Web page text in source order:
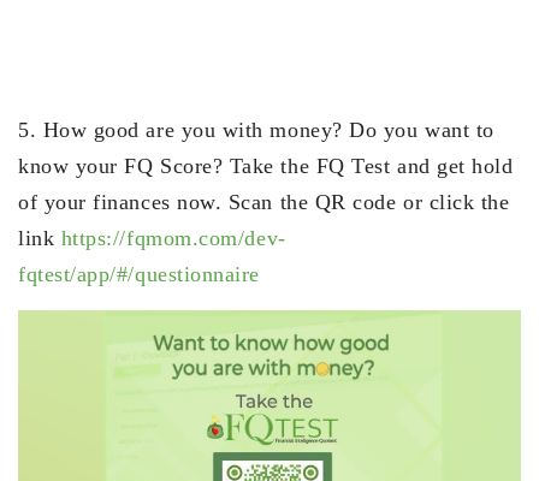
5. How good are you with money? Do you want to
know your FQ Score? Take the FQ Test and get hold
of your finances now. Scan the QR code or click the
link https://fqmom.com/dev-
fqtest/app/#/questionnaire